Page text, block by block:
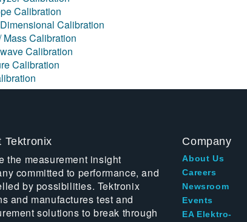
Calibration
Calibration
Mass Calibration
Calibration
Calibration
Tektronix
the measurement insight
committed to performance, and
by possibilities. Tektronix
and manufactures test and
solutions to break through
Company
About Us
Careers
Newsroom
Events
EA Elektro-